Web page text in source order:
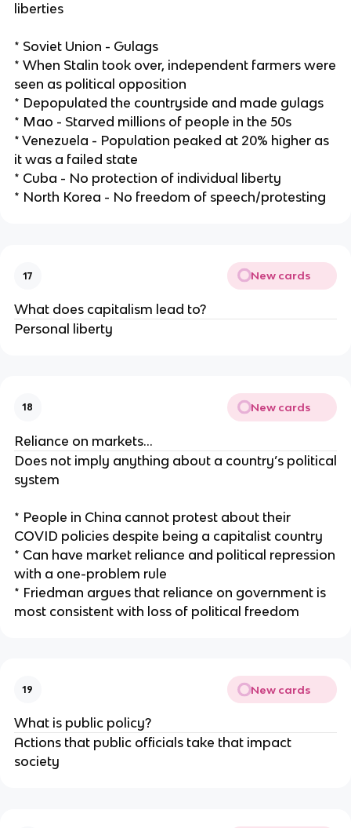
liberties
* Soviet Union - Gulags
* When Stalin took over, independent farmers were
seen as political opposition
* Depopulated the countryside and made gulags
* Mao - Starved millions of people in the 50s
* Venezuela - Population peaked at 20% higher as
it was a failed state
* Cuba - No protection of individual liberty
* North Korea - No freedom of speech/protesting
17 New cards
What does capitalism lead to?
Personal liberty
18 New cards
Reliance on markets…
Does not imply anything about a country’s political
system
* People in China cannot protest about their
COVID policies despite being a capitalist country
* Can have market reliance and political repression
with a one-problem rule
* Friedman argues that reliance on government is
most consistent with loss of political freedom
19 New cards
What is public policy?
Actions that public officials take that impact
society